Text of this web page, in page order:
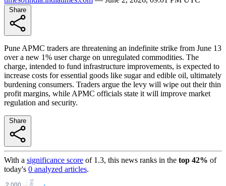
Pune APMC traders are threatening an indefinite strike from June 13
over a new 1% user charge on unregulated commodities. The
charge, intended to fund infrastructure improvements, is expected to
increase costs for essential goods like sugar and edible oil, ultimately
burdening consumers. Traders argue the levy will wipe out their thin
profit margins, while APMC officials state it will improve market
regulation and security.
With a significance score of 1.3, this news ranks in the top 42% of
today's 0 analyzed articles.